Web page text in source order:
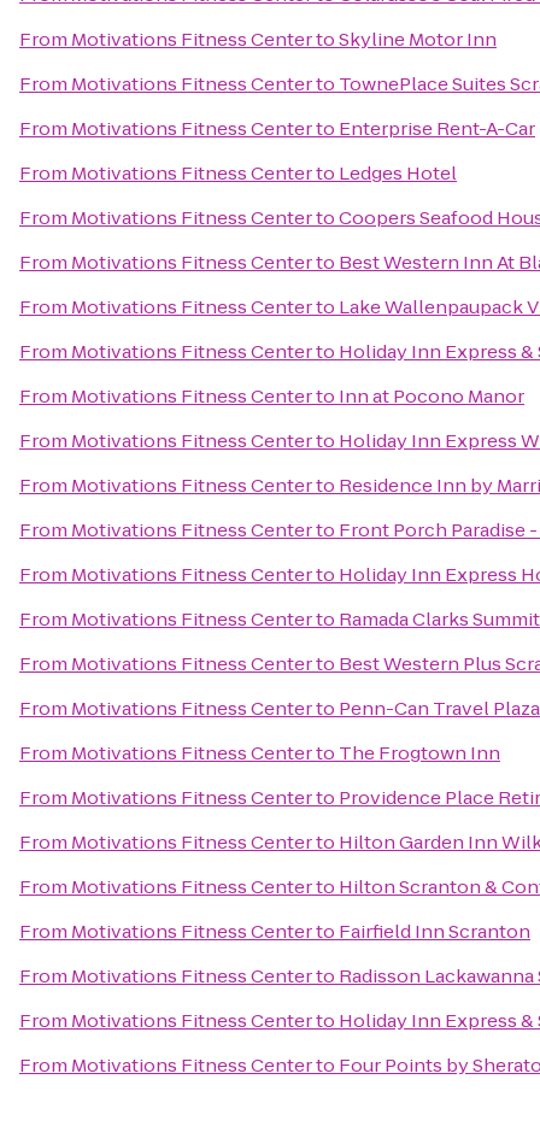
From Motivations Fitness CentertoSkyline Motor Inn
From Motivations Fitness Centerto TownePlace Suites
From Motivations Fitness Centerto Enterprise Rent-A-Car
From Motivations Fitness Centerto Ledges Hotel
From Motivations Fitness CentertoCoopers Seafood
From Motivations Fitness Centerto Best Western Inn At
From Motivations Fitness Centerto Lake Wallenpaupack
From Motivations Fitness Centerto Holiday Inn Express
From Motivations Fitness Centerto Inn at Pocono Manor
From Motivations Fitness Centerto Holiday Inn Express
From Motivations Fitness Centerto Residence Inn by
From Motivations Fitness Centerto Front Porch Paradise
From Motivations Fitness Centerto Holiday Inn Express
From Motivations Fitness Centerto Ramada Clarks Summit
From Motivations Fitness Centerto Best Western Plus
From Motivations Fitness Centerto Penn-Can Travel Plaza
From Motivations Fitness Centerto The Frogtown Inn
From Motivations Fitness Centerto Providence Place
From Motivations Fitness Centerto Hilton Garden Inn
From Motivations Fitness Centerto Hilton Scranton &
From Motivations Fitness Centerto Fairfield Inn Scranton
From Motivations Fitness Centerto Radisson
From Motivations Fitness Centerto Holiday Inn Express
From Motivations Fitness Centerto Four Points by